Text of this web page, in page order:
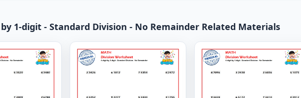
1-digit - Standard Division - No Remainder Related Materials